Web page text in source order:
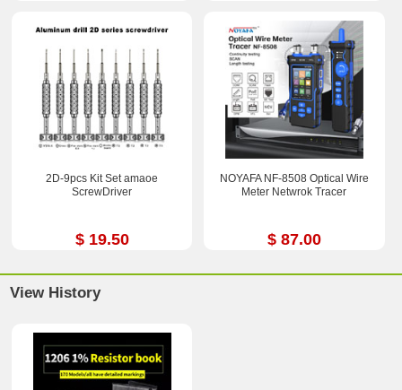
2D-9pcs Kit Set amaoe
ScrewDriver
$ 19.50
NOYAFA NF-8508 Optical Wire
Meter Netwrok Tracer
$ 87.00
View History